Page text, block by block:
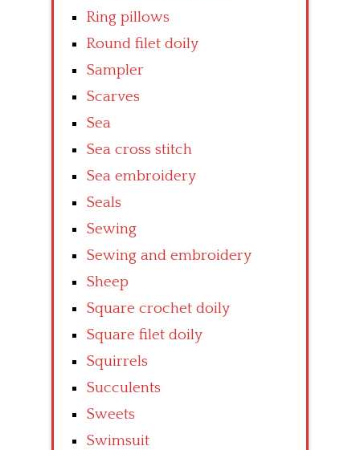
Ring pillows
Round filet doily
Sampler
Scarves
Sea
Sea cross stitch
Sea embroidery
Seals
Sewing
Sewing and embroidery
Sheep
Square crochet doily
Square filet doily
Squirrels
Succulents
Sweets
Swimsuit